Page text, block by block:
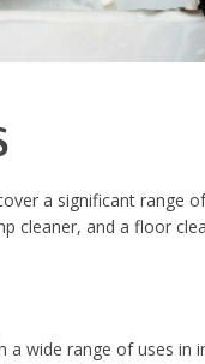
a significant range
cleaner, and a floor
a wide range of uses in